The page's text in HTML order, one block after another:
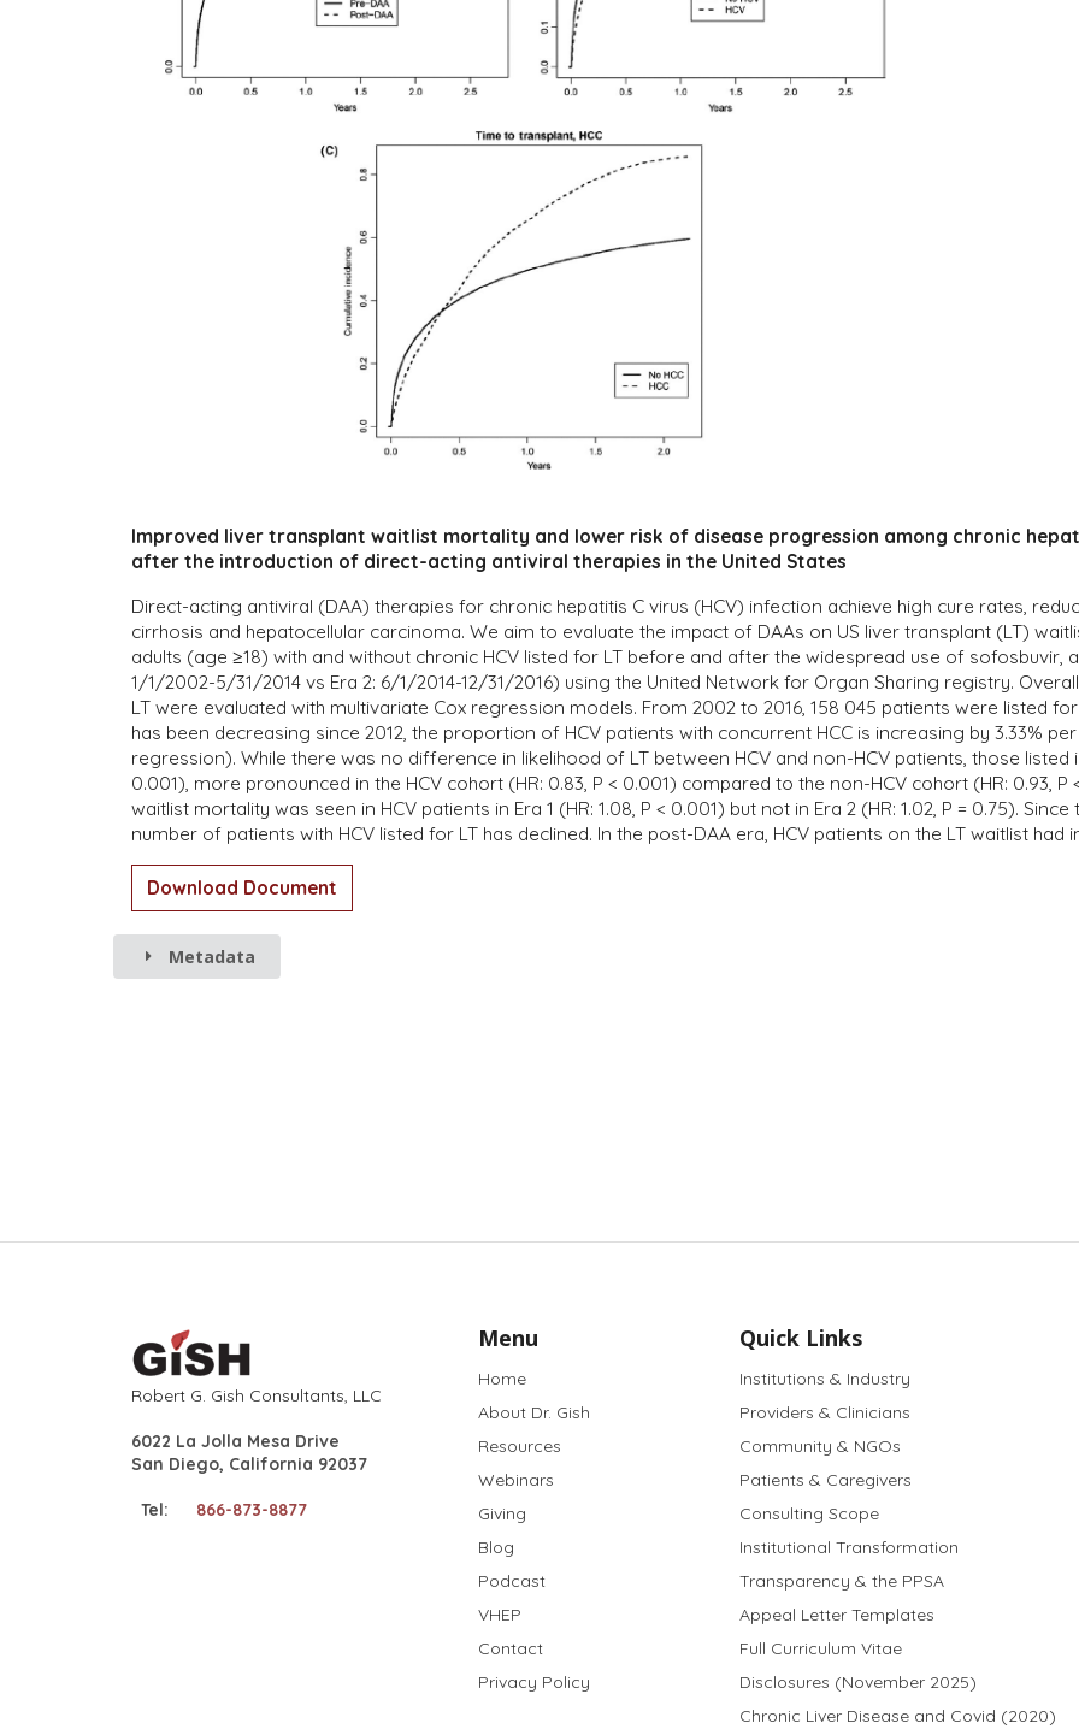
Improved liver transplant waitlist mortality and lower risk of disease progression among chronic
after the introduction of direct-acting antiviral therapies in the United States
Direct-acting antiviral (DAA) therapies for chronic hepatitis C virus (HCV) infection achieve high cure rates,
cirrhosis and hepatocellular carcinoma. We aim to evaluate the impact of DAAs on US liver transplant (LT)
adults (age ≥18) with and without chronic HCV listed for LT before and after the widespread use of sofosbuvir,
1/1/2002-5/31/2014 vs Era 2: 6/1/2014-12/31/2016) using the United Network for Organ Sharing registry.
LT were evaluated with multivariate Cox regression models. From 2002 to 2016, 158 045 patients were listed
has been decreasing since 2012, the proportion of HCV patients with concurrent HCC is increasing by 3.33%
regression). While there was no difference in likelihood of LT between HCV and non-HCV patients, those listed
0.001), more pronounced in the HCV cohort (HR: 0.83, P < 0.001) compared to the non-HCV cohort (HR: 0.93,
waitlist mortality was seen in HCV patients in Era 1 (HR: 1.08, P < 0.001) but not in Era 2 (HR: 1.02, P = 0.75).
number of patients with HCV listed for LT has declined. In the post-DAA era, HCV patients on the LT waitlist
Download Document
Metadata
Robert G. Gish Consultants, LLC
6022 La Jolla Mesa Drive
San Diego, California 92037
Tel: 866-873-8877
Menu
Home
About Dr. Gish
Resources
Webinars
Giving
Blog
Podcast
VHEP
Contact
Privacy Policy
Quick Links
Institutions & Industry
Providers & Clinicians
Community & NGOs
Patients & Caregivers
Consulting Scope
Institutional Transformation
Transparency & the PPSA
Appeal Letter Templates
Full Curriculum Vitae
Disclosures (November 2025)
Chronic Liver Disease and Covid (2020)